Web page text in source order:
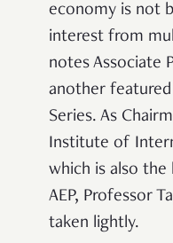
economy is not
interest from
notes Associate
another
Series. As
Institute of
which is also
AEP, Professor
taken lightly.